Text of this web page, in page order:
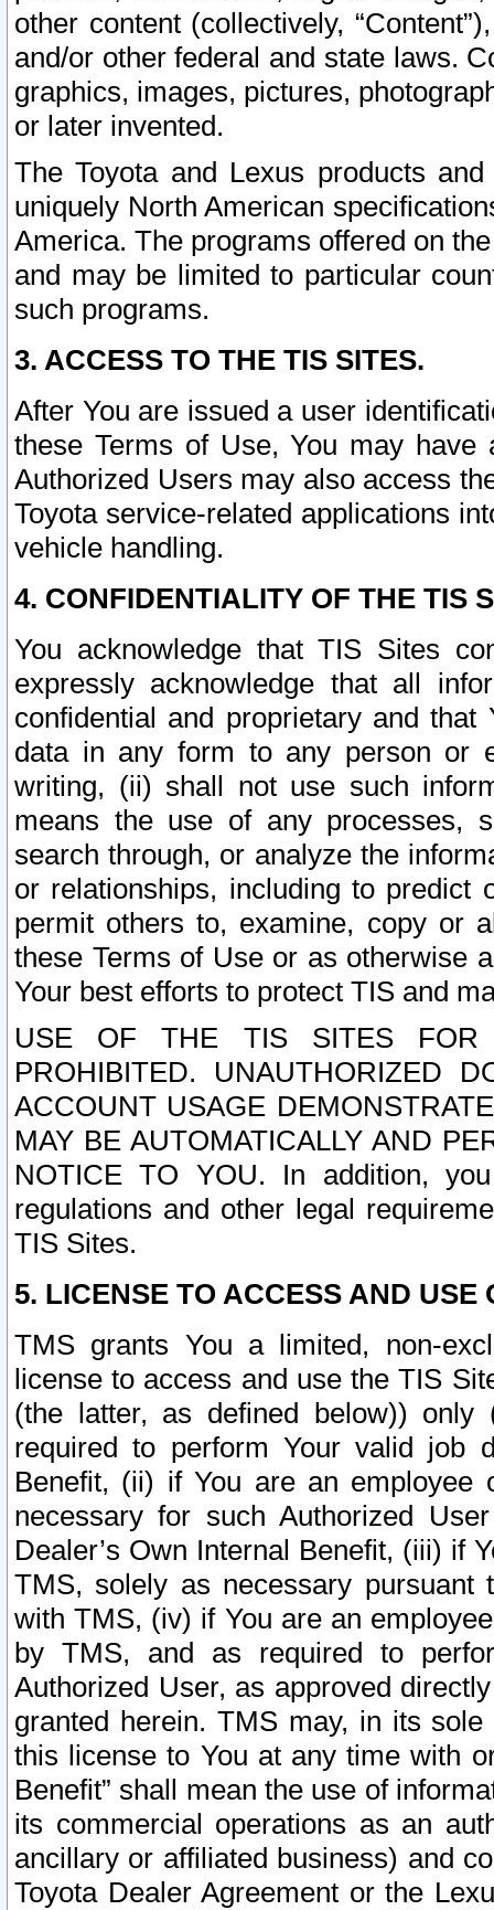
other content (collectively,
and/or other federal and state laws.
graphics, images, pictures,
or later invented.
The Toyota and Lexus products
uniquely North American
America. The programs offered on
and may be limited to particular
such programs.
3. ACCESS TO THE TIS SITES.
After You are issued a user
these Terms of Use, You may
Authorized Users may also access
Toyota service-related applications
vehicle handling.
4. CONFIDENTIALITY OF THE TIS
You acknowledge that TIS Sites
expressly acknowledge that all
confidential and proprietary and
data in any form to any person or
writing, (ii) shall not use such
means the use of any processes,
search through, or analyze the
or relationships, including to
permit others to, examine, copy or
these Terms of Use or as otherwise
Your best efforts to protect TIS and
USE OF THE TIS SITES FOR
PROHIBITED. UNAUTHORIZED
ACCOUNT USAGE
MAY BE AUTOMATICALLY AND
NOTICE TO YOU. In addition,
regulations and other legal
TIS Sites.
5. LICENSE TO ACCESS AND USE
TMS grants You a limited, non-
license to access and use the TIS
(the latter, as defined below))
required to perform Your valid job
Benefit, (ii) if You are an
necessary for such Authorized
Dealer’s Own Internal Benefit, (iii) if
TMS, solely as necessary pursuant
with TMS, (iv) if You are an
by TMS, and as required to
Authorized User, as approved
granted herein. TMS may, in its
this license to You at any time with
Benefit” shall mean the use of
its commercial operations as an
ancillary or affiliated business) and
Toyota Dealer Agreement or the